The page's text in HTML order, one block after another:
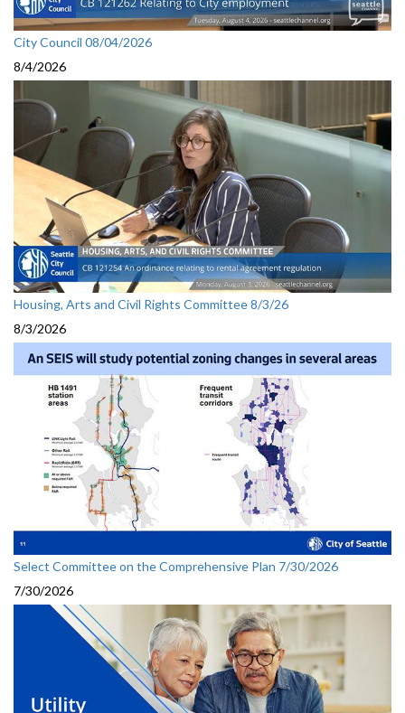
City Council 08/04/2026
8/4/2026
Housing, Arts and Civil Rights Committee 8/3/26
8/3/2026
Select Committee on the Comprehensive Plan 7/30/2026
7/30/2026